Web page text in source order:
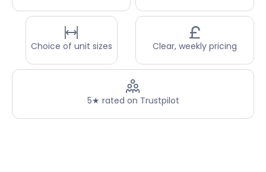
Choice of unit sizes Clear, weekly pricing
5★ rated on Trustpilot